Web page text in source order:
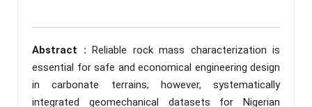
Abstract : Reliable rock mass characterization is
essential for safe and economical engineering design
in carbonate terrains; however, systematically
integrated geomechanical datasets for Nigerian